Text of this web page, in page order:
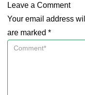
Leave a Comment
Your email address
are marked *